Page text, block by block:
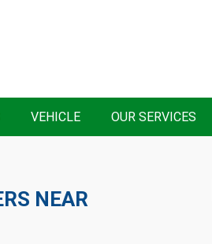
VEHICLE OUR SERVICES
NEAR